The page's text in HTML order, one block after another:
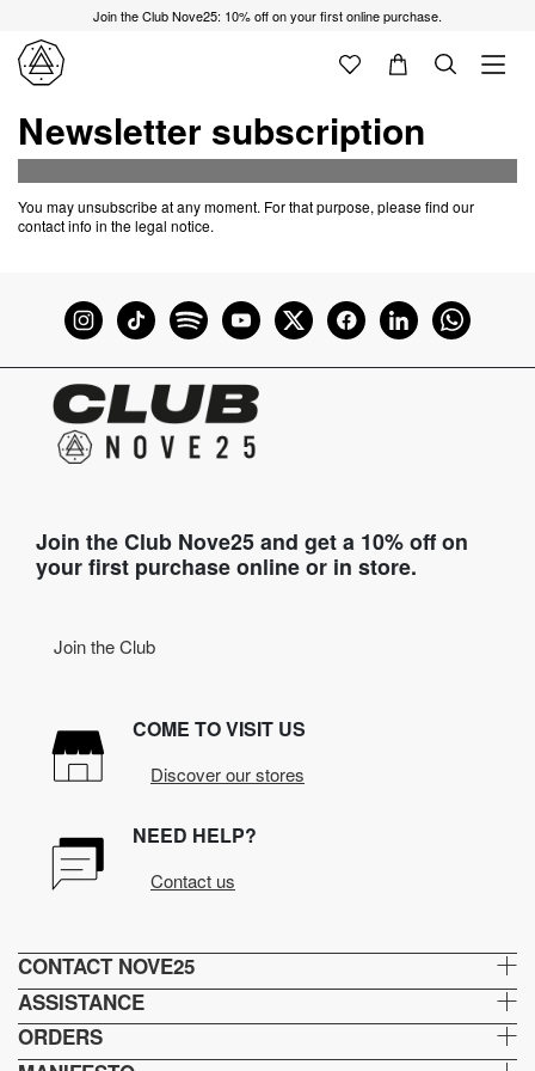
Join the Club Nove25: 10% off on your first online purchase.
Newsletter subscription
You may unsubscribe at any moment. For that purpose, please find our
contact info in the legal notice.
Join the Club Nove25 and get a 10% off on
your first purchase online or in store.
Join the Club
COME TO VISIT US
Discover our stores
NEED HELP?
Contact us
CONTACT NOVE25
ASSISTANCE
ORDERS